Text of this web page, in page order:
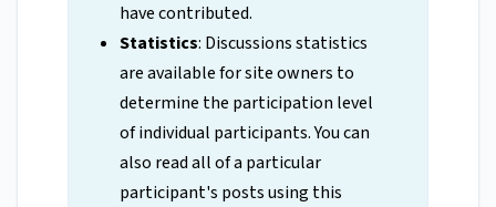
have contributed.
Statistics: Discussions statistics
are available for site owners to
determine the participation level
of individual participants. You can
also read all of a particular
participant's posts using this